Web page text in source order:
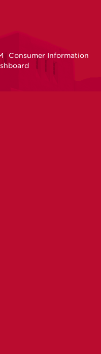
Consumer Information